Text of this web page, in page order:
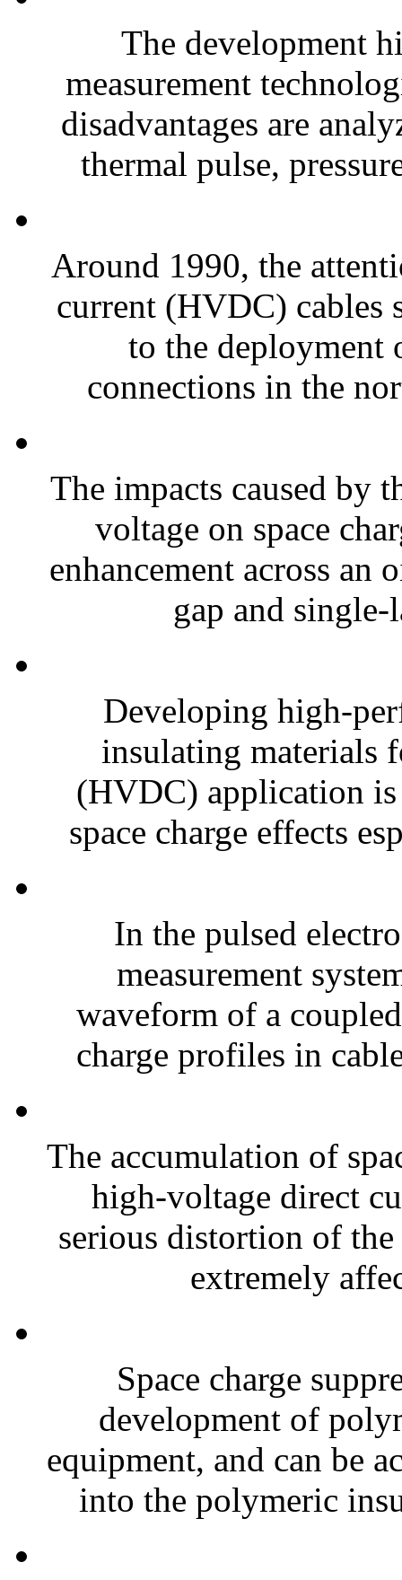
The development
measurement
disadvantages are
thermal pulse,
Around 1990, the
current (HVDC) cables
to the deployment
connections in the
The impacts caused by
voltage on space
enhancement across an
gap and
Developing high-
insulating materials
(HVDC) application
space charge effects
In the pulsed
measurement
waveform of a
charge profiles in
The accumulation of
high-voltage direct
serious distortion of
extremely
Space charge
development of
equipment, and can be
into the polymeric